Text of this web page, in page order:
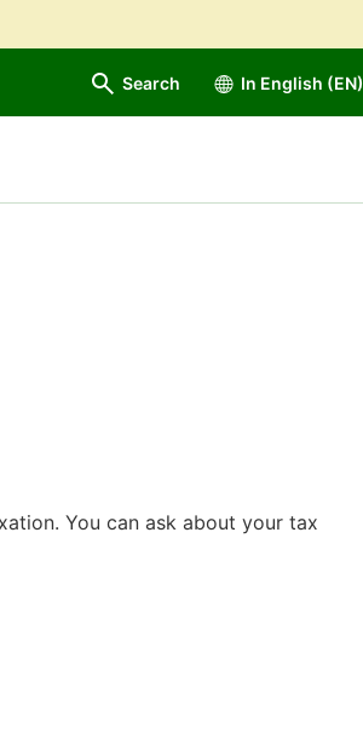
Search In English (EN)
You can ask about your tax